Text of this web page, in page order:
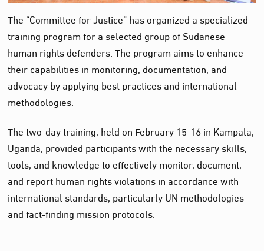
The “Committee for Justice” has organized a specialized
training program for a selected group of Sudanese
human rights defenders. The program aims to enhance
their capabilities in monitoring, documentation, and
advocacy by applying best practices and international
methodologies.
The two-day training, held on February 15-16 in Kampala,
Uganda, provided participants with the necessary skills,
tools, and knowledge to effectively monitor, document,
and report human rights violations in accordance with
international standards, particularly UN methodologies
and fact-finding mission protocols.